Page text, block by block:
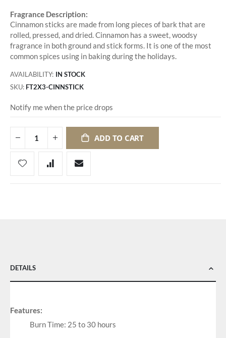
Fragrance Description:
Cinnamon sticks are made from long pieces of bark that are
rolled, pressed, and dried. Cinnamon has a sweet, woodsy
fragrance in both ground and stick forms. It is one of the most
common spices using in baking during the holidays.
AVAILABILITY: IN STOCK
SKU FT2X3-CINNSTICK
Notify me when the price drops
ADD TO CART
DETAILS
Features:
Burn Time: 25 to 30 hours